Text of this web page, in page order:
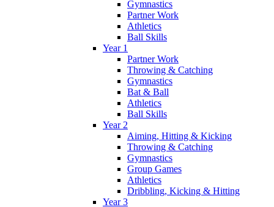
Gymnastics
Partner Work
Athletics
Ball Skills
Year 1
Partner Work
Throwing & Catching
Gymnastics
Bat & Ball
Athletics
Ball Skills
Year 2
Aiming, Hitting & Kicking
Throwing & Catching
Gymnastics
Group Games
Athletics
Dribbling, Kicking & Hitting
Year 3